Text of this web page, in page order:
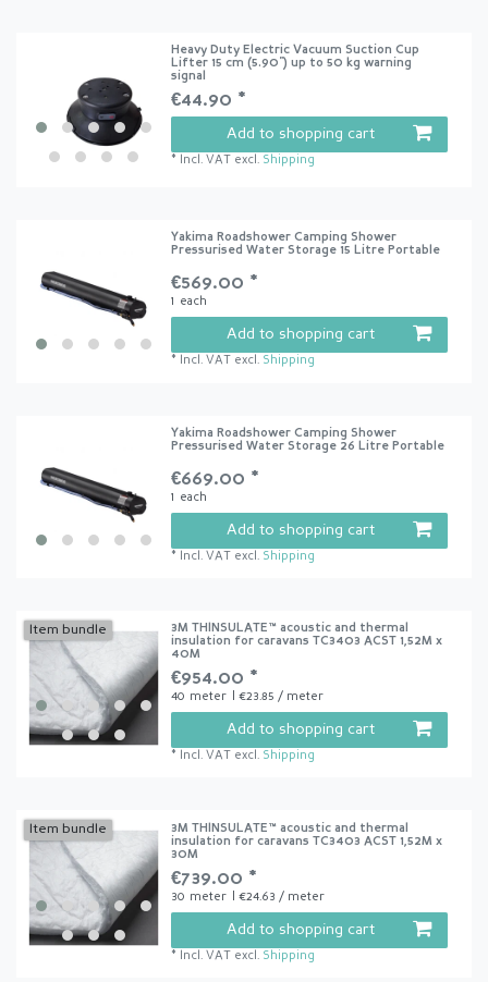
Heavy Duty Electric Vacuum Suction Cup
Lifter 15 cm (5.90") up to 50 kg warning
signal
€44.90 *
Add to shopping cart
* Incl. VAT excl. Shipping
Yakima Roadshower Camping Shower
Pressurised Water Storage 15 Litre Portable
€569.00 *
1 each
Add to shopping cart
* Incl. VAT excl. Shipping
Yakima Roadshower Camping Shower
Pressurised Water Storage 26 Litre Portable
€669.00 *
1 each
Add to shopping cart
* Incl. VAT excl. Shipping
Item bundle
3M THINSULATE™ acoustic and thermal
insulation for caravans TC3403 ACST 1,52M x
40M
€954.00 *
40 meter | €23.85 / meter
Add to shopping cart
* Incl. VAT excl. Shipping
Item bundle
3M THINSULATE™ acoustic and thermal
insulation for caravans TC3403 ACST 1,52M x
30M
€739.00 *
30 meter | €24.63 / meter
Add to shopping cart
* Incl. VAT excl. Shipping